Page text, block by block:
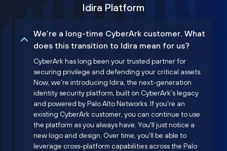
Idira Platform
We’re a long-time CyberArk customer. What
does this transition to Idira mean for us?
CyberArk has long been your trusted partner for
securing privilege and defending your critical assets.
Now, we’re introducing Idira, the next-generation
identity security platform, built on CyberArk’s legacy
and powered by Palo Alto Networks. If you're an
existing CyberArk customer, you can continue to use
the platform as you always have. You'll just notice a
new logo and design. Over time, you'll be able to
leverage cross-platform capabilities across the Palo